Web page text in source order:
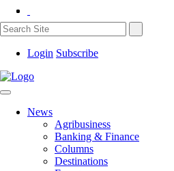
Login Subscribe
News
Agribusiness
Banking & Finance
Columns
Destinations